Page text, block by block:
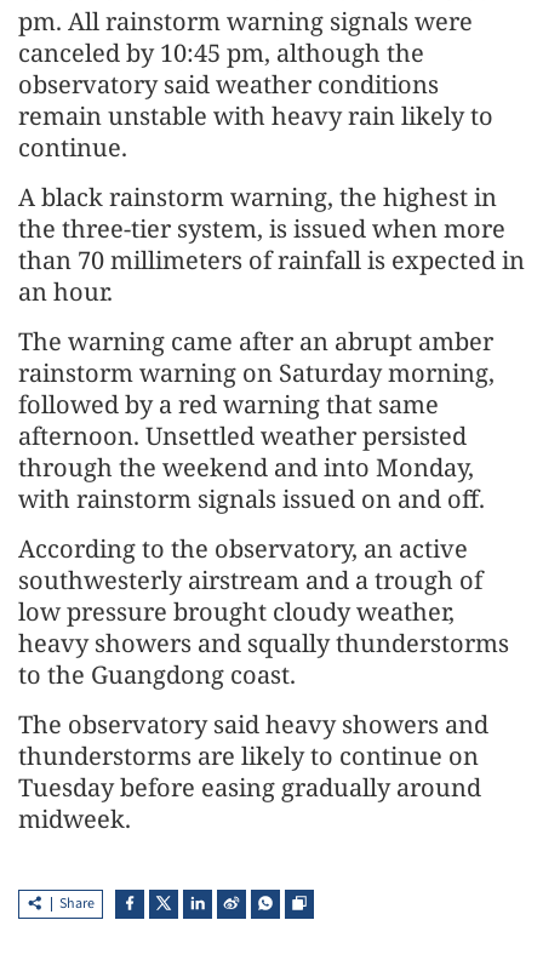
pm. All rainstorm warning signals were
canceled by 10:45 pm, although the
observatory said weather conditions
remain unstable with heavy rain likely to
continue.
A black rainstorm warning, the highest in
the three-tier system, is issued when more
than 70 millimeters of rainfall is expected in
an hour.
The warning came after an abrupt amber
rainstorm warning on Saturday morning,
followed by a red warning that same
afternoon. Unsettled weather persisted
through the weekend and into Monday,
with rainstorm signals issued on and off.
According to the observatory, an active
southwesterly airstream and a trough of
low pressure brought cloudy weather,
heavy showers and squally thunderstorms
to the Guangdong coast.
The observatory said heavy showers and
thunderstorms are likely to continue on
Tuesday before easing gradually around
midweek.
Share